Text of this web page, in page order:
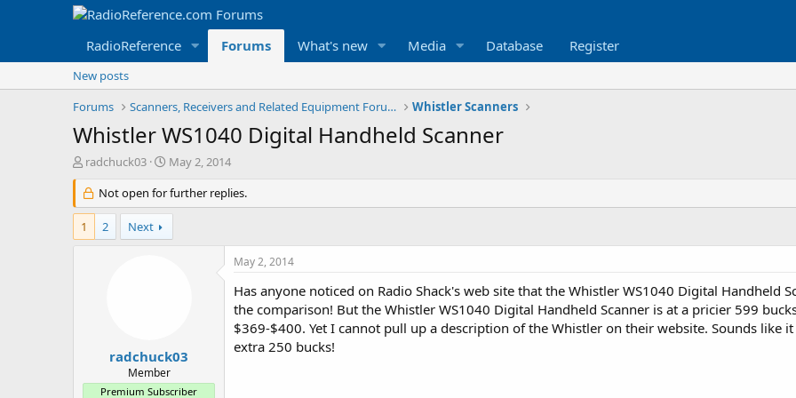
RadioReference Forums What's new Media Database Register
New posts
Forums
Scanners, Receivers and Related Equipment Forums Whistler Scanners
Whistler WS1040 Digital Handheld Scanner
T
r
e
a
d
radchuck03
S
a
r
d
May 2, 2014
Not open for further replies.
1 2 Next
radchuck03
Member
Premium Subscriber
May 2, 2014
Has anyone noticed on Radio Shack's web site that the Whistler WS1040 Digital Handheld
the comparison! But the Whistler WS1040 Digital Handheld Scanner is at a pricier 599
$369-$400. Yet I cannot pull up a description of the Whistler on their website. Sounds like
extra 250 bucks!